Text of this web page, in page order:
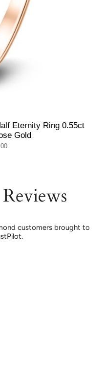
Eternity Ring 0.55ct
Gold
customers brought to